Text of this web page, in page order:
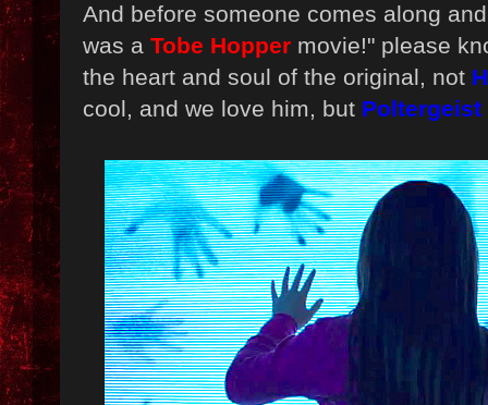
And before someone comes along
was a Tobe Hopper movie!" please
the heart and soul of the original, not
cool, and we love him, but Poltergeist